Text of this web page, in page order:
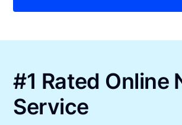
#1 Rated Online
Service